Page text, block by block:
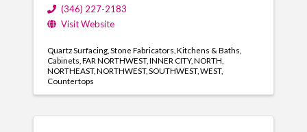
(346) 227-2183
Visit Website
Quartz Surfacing Stone Fabricators Kitchens & Baths
Cabinets FAR NORTHWEST INNER CITY NORTH
NORTHEAST NORTHWEST SOUTHWEST WEST
Countertops